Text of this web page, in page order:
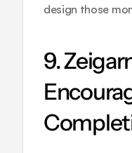
design those
9.